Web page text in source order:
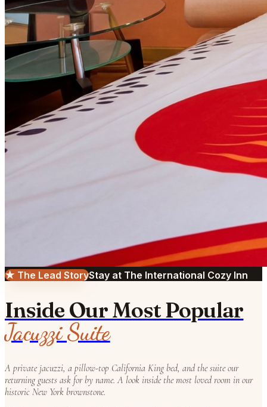
★ The Lead StoryStay at The International Cozy Inn
Inside Our Most Popular
Jacuzzi Suite
A private jacuzzi, a pillow-top California King bed, and the suite our
returning guests ask for by name. A look inside the most loved room in our
historic New York brownstone.